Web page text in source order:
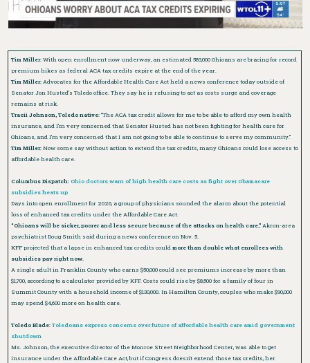
Tim Miller:With open enrollment now underway, an estimated 583,000 Ohioans are bracing for record
premium hikes as federal ACA tax credits expire at the end of the year.
Tim Miller: Advocates for the Affordable Health Care Act held a news conference today outside of
Senator Jon Husted’s Toledo office. They say he is refusing to act as costs surge and coverage
remains at risk.
Tracii Johnson, Toledo native:“The ACA tax credit allows for me to be able to afford my own health
insurance, and I’m very concerned that Senator Husted has not been fighting for health care for
Ohioans, and I’m very concerned that I am not going to be able to continue to serve my community.”
Tim Miller:Now some say without action to extend the tax credits, many Ohioans could lose access to
affordable health care.
Columbus Dispatch: Ohio doctors warn of high health care costs as fight over Obamacare
subsidies heats up
Days into open enrollment for 2026, a group of physicians sounded the alarm about the potential
loss of enhanced tax credits under the Affordable Care Act.
“Ohioans will be sicker, poorer and less secure because of the attacks on health care,” Akron-area
psychiatrist Doug Smith said during a news conference on Nov. 5.
KFF projected that a lapse in enhanced tax credits couldmore than double what enrollees with
subsidies pay right now.
A single adult in Franklin County who earns $50,000 could see premiums increase by more than
$1,700, according to a calculator provided by KFF. Costs could rise by $8,500 for a family of four in
Summit County with a household income of $130,000. In Hamilton County, couples who make $90,000
may spend $4,600 more on health care.
Toledo Blade:Toledoans express concerns over future of affordable health care amid government
shutdown
Ms. Johnson, the executive director of the Monroe Street Neighborhood Center, was able to get
insurance under the Affordable Care Act, but if Congress doesn’t extend those tax credits, her